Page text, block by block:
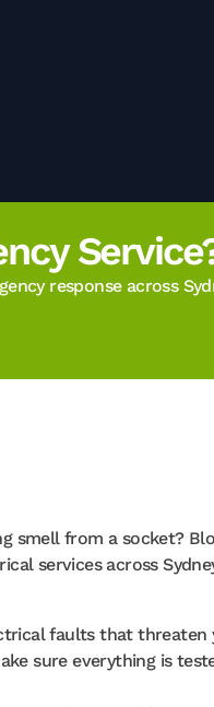
response across
smell from a socket?
services across
faults that
sure everything is